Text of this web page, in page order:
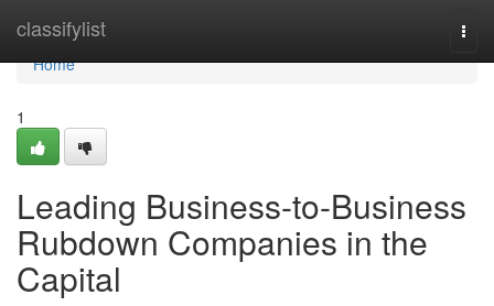
classifylist
Home
Home
1
Leading Business-to-Business
Rubdown Companies in the
Capital